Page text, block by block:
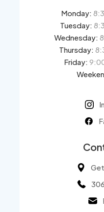
Monday:
Tuesday:
Wednesday:
Thursday:
Friday: